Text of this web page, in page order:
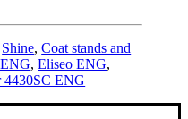
Shine,Coat stands and
,Eliseo ENG,
4430SC ENG